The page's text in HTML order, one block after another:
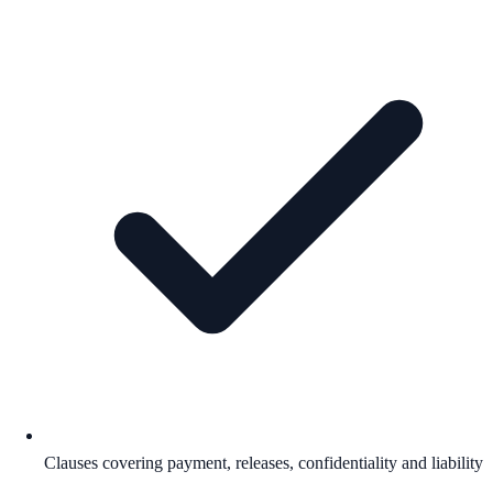
Clauses covering payment, releases, confidentiality and liability